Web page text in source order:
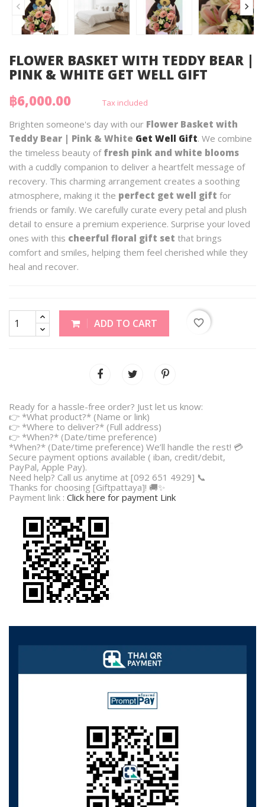
FLOWER BASKET WITH TEDDY BEAR |
PINK & WHITE GET WELL GIFT
฿6,000.00
Tax included
Brighten someone's day with our Flower Basket with
Teddy Bear | Pink & White Get Well Gift. We combine
the timeless beauty of fresh pink and white blooms
with a cuddly companion to deliver a heartfelt message of
recovery. This charming arrangement creates a soothing
atmosphere, making it the perfect get well gift for
friends or family. We carefully curate every petal and plush
detail to ensure a premium experience. Surprise your loved
ones with this cheerful floral gift set that brings
comfort and smiles, helping them feel cherished while they
heal and recover.
ADD TO CART favorite_border
Ready for a hassle-free order? Just let us know:
👉 *What product?* (Name or link)
👉 *Where to deliver?* (Full address)
👉 *When?* (Date/time preference)
*When?* (Date/time preference) We’ll handle the rest! 💳
Secure payment options available ( iban, credit/debit,
PayPal, Apple Pay).
Need help? Call us anytime at [092 651 4929] 📞
Thanks for choosing [Giftpattaya]! 🚚✨
Payment link : Click here for payment Link